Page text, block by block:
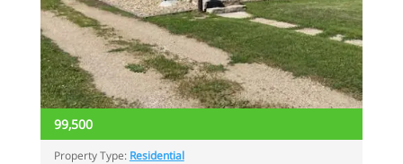
99,500
Property Type: Residential